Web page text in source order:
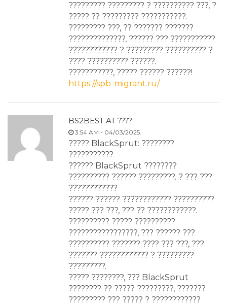
????????? ????????? ? ?????????? ???, ?
????? ?? ????????? ???????????.
????????? ???, ?? ??????? ???????
??????????????, ?????? ??? ???????????
???????????? ? ????????? ?????????? ?
???? ?????????? ??????.
???????????, ????? ?????? ??????!
https://spb-migrant.ru/
BS2BEST AT ????
3:54 AM - 04/03/2025.
????? BlackSprut: ????????
???????????
?????? BlackSprut ????????
?????????? ?????? ?????????. ? ??? ???
????????????
?????? ?????? ???????????? ??????????
????? ??? ???, ??? ?? ????????????.
?????????? ????? ??????????
?????????????????, ??? ?????? ???
?????????? ??????? ???? ??? ???, ???
??????? ???????????? ? ?????????
?????????.
????? ????????, ??? BlackSprut
???????? ?? ????? ?????????, ???????
????????? ??? ????? ? ????????????